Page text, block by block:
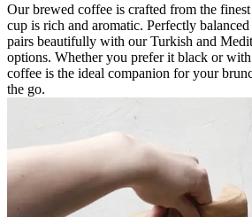
Our brewed coffee is crafted from the finest
cup is rich and aromatic. Perfectly
pairs beautifully with our Turkish and
options. Whether you prefer it black or
coffee is the ideal companion for your
the go.